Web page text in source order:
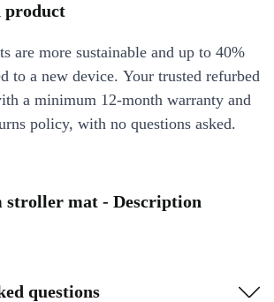
product
are more sustainable and up to 40%
to a new device. Your trusted refurbed
a minimum 12-month warranty and
policy, with no questions asked.
stroller mat - Description
questions